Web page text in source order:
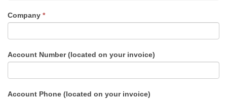
Company *
Account Number (located on your invoice)
Account Phone (located on your invoice)